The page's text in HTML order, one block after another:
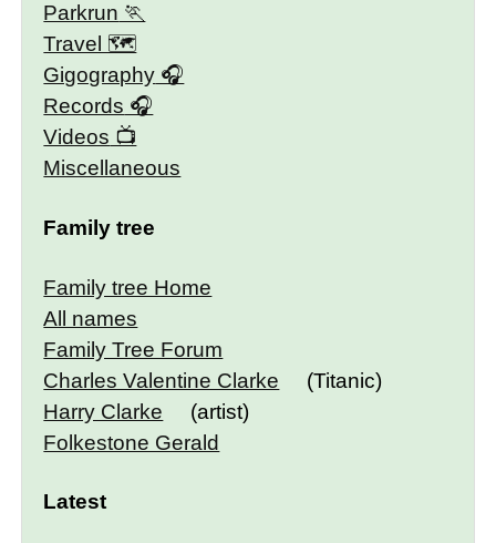
Parkrun
Travel 🗺
Gigography
Records
Videos
Miscellaneous
Family tree
Family tree Home
All names
Family Tree Forum
Charles Valentine Clarke
(Titanic)
Harry Clarke
(artist)
Folkestone Gerald
Latest